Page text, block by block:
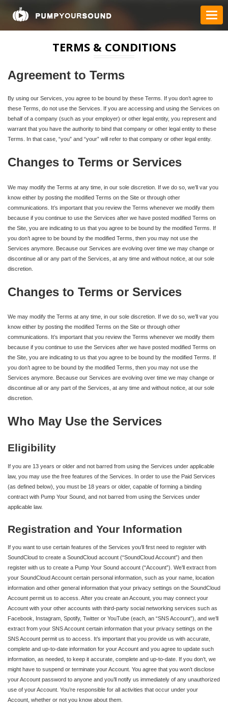
TERMS & CONDITIONS
Agreement to Terms
By using our Services, you agree to be bound by these Terms. If you don’t agree to
these Terms, do not use the Services. If you are accessing and using the Services on
behalf of a company (such as your employer) or other legal entity, you represent and
warrant that you have the authority to bind that company or other legal entity to these
Terms. In that case, “you” and “your” will refer to that company or other legal entity.
Changes to Terms or Services
We may modify the Terms at any time, in our sole discretion. If we do so, we’ll var you
know either by posting the modified Terms on the Site or through other
communications. It’s important that you review the Terms whenever we modify them
because if you continue to use the Services after we have posted modified Terms on
the Site, you are indicating to us that you agree to be bound by the modified Terms. If
you don’t agree to be bound by the modified Terms, then you may not use the
Services anymore. Because our Services are evolving over time we may change or
discontinue all or any part of the Services, at any time and without notice, at our sole
discretion.
Changes to Terms or Services
We may modify the Terms at any time, in our sole discretion. If we do so, we’ll var you
know either by posting the modified Terms on the Site or through other
communications. It’s important that you review the Terms whenever we modify them
because if you continue to use the Services after we have posted modified Terms on
the Site, you are indicating to us that you agree to be bound by the modified Terms. If
you don’t agree to be bound by the modified Terms, then you may not use the
Services anymore. Because our Services are evolving over time we may change or
discontinue all or any part of the Services, at any time and without notice, at our sole
discretion.
Who May Use the Services
Eligibility
If you are 13 years or older and not barred from using the Services under applicable
law, you may use the free features of the Services. In order to use the Paid Services
(as defined below), you must be 18 years or older, capable of forming a binding
contract with Pump Your Sound, and not barred from using the Services under
applicable law.
Registration and Your Information
If you want to use certain features of the Services you’ll first need to register with
SoundCloud to create a SoundCloud account (“SoundCloud Account”) and then
register with us to create a Pump Your Sound account (“Account”). We’ll extract from
your SoundCloud Account certain personal information, such as your name, location
information and other general information that your privacy settings on the SoundCloud
Account permit us to access. After you create an Account, you may connect your
Account with your other accounts with third-party social networking services such as
Facebook, Instagram, Spotify, Twitter or YouTube (each, an “SNS Account”), and we’ll
extract from your SNS Account certain information that your privacy settings on the
SNS Account permit us to access. It’s important that you provide us with accurate,
complete and up-to-date information for your Account and you agree to update such
information, as needed, to keep it accurate, complete and up-to-date. If you don’t, we
might have to suspend or terminate your Account. You agree that you won’t disclose
your Account password to anyone and you’ll notify us immediately of any unauthorized
use of your Account. You’re responsible for all activities that occur under your
Account, whether or not you know about them.